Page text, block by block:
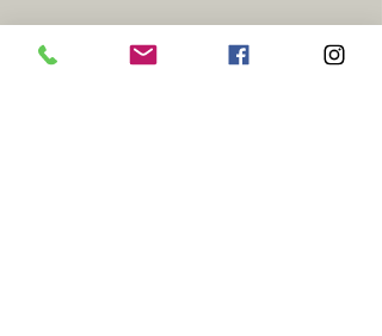
First Name